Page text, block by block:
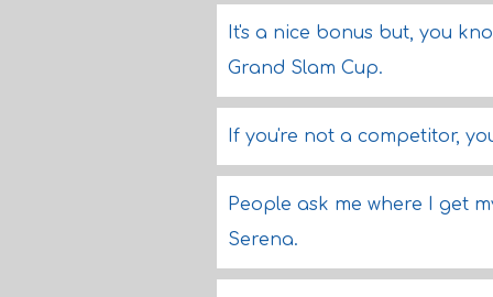
It's a nice bonus but, you
Grand Slam Cup.
If you're not a competitor,
People ask me where I get
Serena.